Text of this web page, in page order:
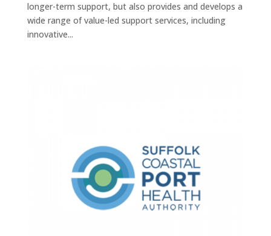
longer-term support, but also provides and develops a
wide range of value-led support services, including
innovative...